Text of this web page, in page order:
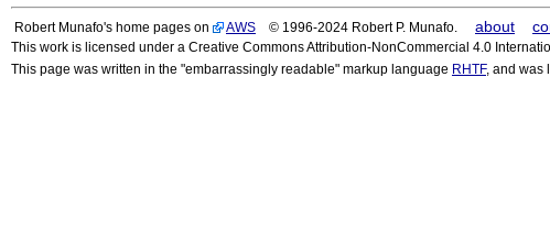
Robert Munafo's home pages on AWS © 1996-2024 Robert P. Munafo. about
This work is licensed under a Creative Commons Attribution-NonCommercial 4.0
This page was written in the "embarrassingly readable" markup language RHTF, and was